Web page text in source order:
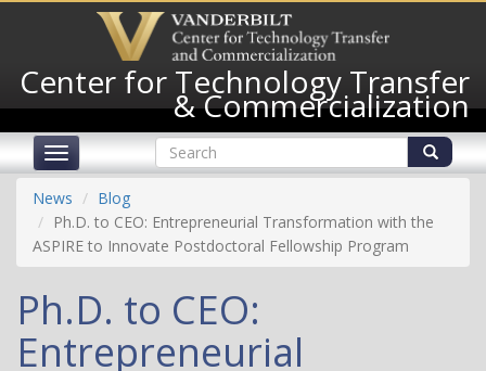
content
Center for Technology Transfer
& Commercialization
Toggle
navigation
Search
form
Search
News
Blog
Ph.D. to CEO: Entrepreneurial Transformation with the
ASPIRE to Innovate Postdoctoral Fellowship Program
Ph.D. to CEO:
Entrepreneurial